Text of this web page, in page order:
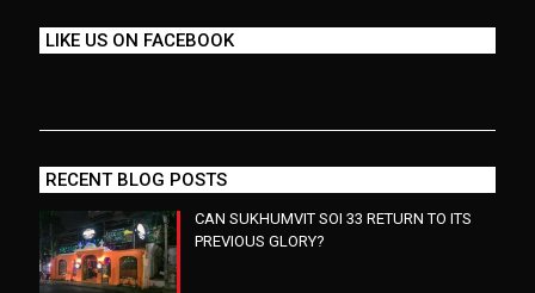
LIKE US ON FACEBOOK
RECENT BLOG POSTS
CAN SUKHUMVIT SOI 33 RETURN TO ITS
PREVIOUS GLORY?